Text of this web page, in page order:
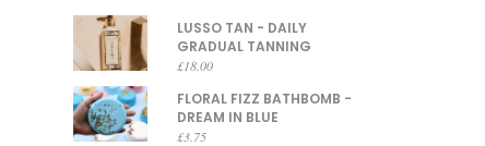
LUSSO TAN - DAILY
GRADUAL TANNING
£18.00
FLORAL FIZZ BATHBOMB -
DREAM IN BLUE
£3.75